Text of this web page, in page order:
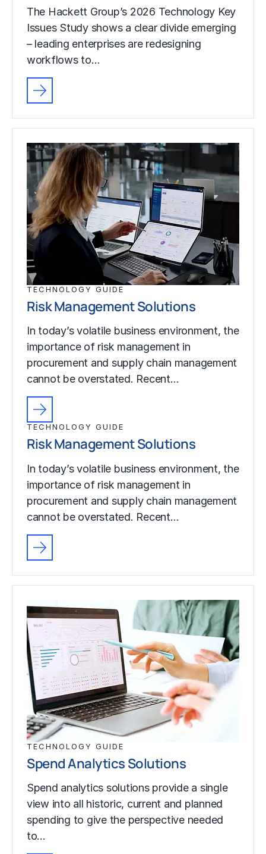
The Hackett Group’s 2026 Technology Key
Issues Study shows a clear divide emerging
– leading enterprises are redesigning
workflows to…
TECHNOLOGY GUIDE
Risk Management Solutions
In today’s volatile business environment, the
importance of risk management in
procurement and supply chain management
cannot be overstated. Recent…
TECHNOLOGY GUIDE
Risk Management Solutions
In today’s volatile business environment, the
importance of risk management in
procurement and supply chain management
cannot be overstated. Recent…
TECHNOLOGY GUIDE
Spend Analytics Solutions
Spend analytics solutions provide a single
view into all historic, current and planned
spending to give the perspective needed
to…